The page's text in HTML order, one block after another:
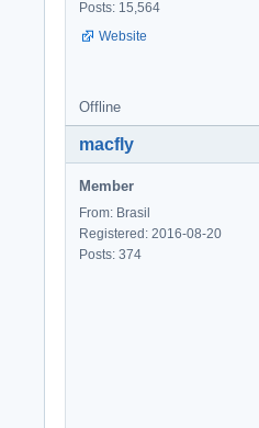
Posts: 15,564
Website
Offline
macfly
Member
From: Brasil
Registered: 2016-08-20
Posts: 374